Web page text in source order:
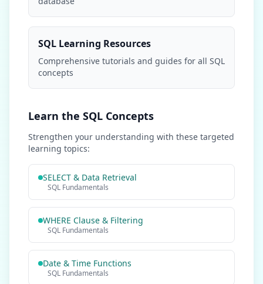
SQL Learning Resources
Comprehensive tutorials and guides for all SQL
concepts
Learn the SQL Concepts
Strengthen your understanding with these targeted
learning topics:
SELECT & Data Retrieval
SQL Fundamentals
WHERE Clause & Filtering
SQL Fundamentals
Date & Time Functions
SQL Fundamentals